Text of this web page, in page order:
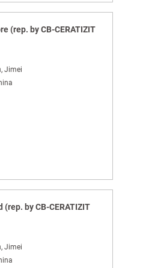
(rep. by CB-CERATIZIT
Jimei
(rep. by CB-CERATIZIT
Jimei